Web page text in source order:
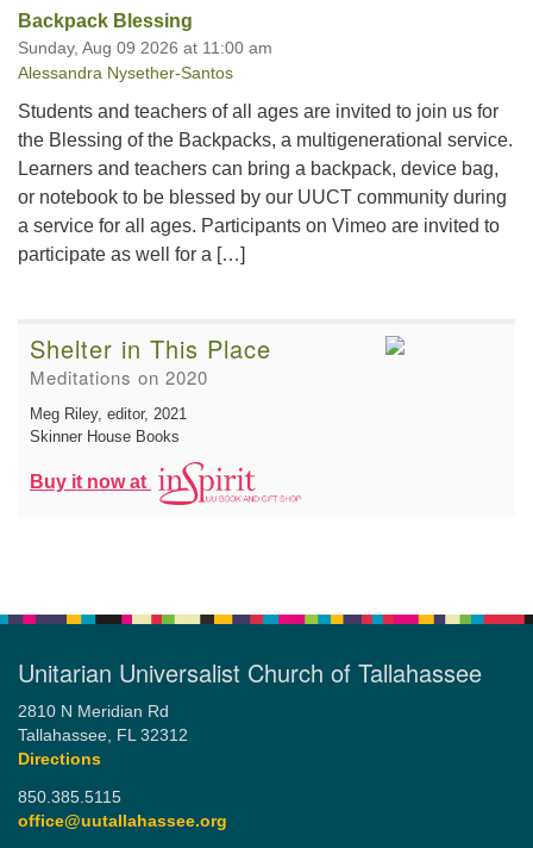
Backpack Blessing
Sunday, Aug 09 2026 at 11:00 am
Alessandra Nysether-Santos
Students and teachers of all ages are invited to join us for
the Blessing of the Backpacks, a multigenerational service.
Learners and teachers can bring a backpack, device bag,
or notebook to be blessed by our UUCT community during
a service for all ages. Participants on Vimeo are invited to
participate as well for a […]
Shelter in This Place
Meditations on 2020
Meg Riley, editor, 2021
Skinner House Books
Buy it now at
Unitarian Universalist Church of Tallahassee
2810 N Meridian Rd
Tallahassee, FL 32312
Directions
850.385.5115
office@uutallahassee.org